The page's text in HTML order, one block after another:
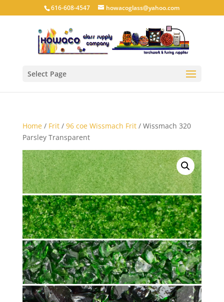
616-608-4547 howacoglass@yahoo.com
Select Page
Home/ Frit/ 96 coe Wissmach Frit/ Wissmach 320
Parsley Transparent